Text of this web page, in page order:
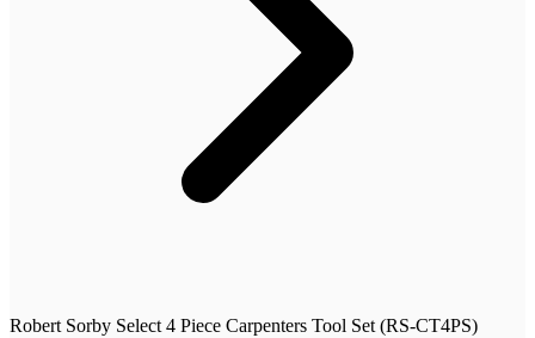
Robert Sorby Select 4 Piece Carpenters Tool Set (RS-CT4PS)